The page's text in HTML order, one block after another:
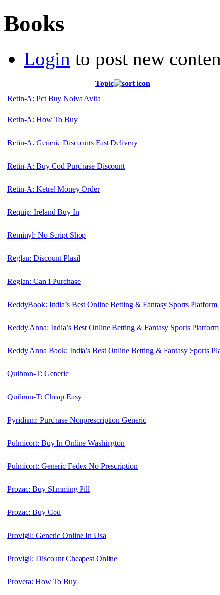
Books
Login to post new
Topic
Retin-A: Pct Buy Nolva Avita
Retin-A: How To Buy
Retin-A: Generic Discounts Fast Delivery
Retin-A: Buy Cod Purchase Discount
Retin-A: Ketrel Money Order
Requip: Ireland Buy In
Reminyl: No Script Shop
Reglan: Discount Plasil
Reglan: Can I Purchase
ReddyBook: India’s Best Online Betting & Fantasy Sports Platform
Reddy Anna: India’s Best Online Betting & Fantasy Sports Platform
Reddy Anna Book: India’s Best Online Betting & Fantasy Sports
Quibron-T: Generic
Quibron-T: Cheap Easy
Pyridium: Purchase Nonprescription Generic
Pulmicort: Buy In Online Washington
Pulmicort: Generic Fedex No Prescription
Prozac: Buy Slimming Pill
Prozac: Buy Cod
Provigil: Generic Online In Usa
Provigil: Discount Cheapest Online
Provera: How To Buy